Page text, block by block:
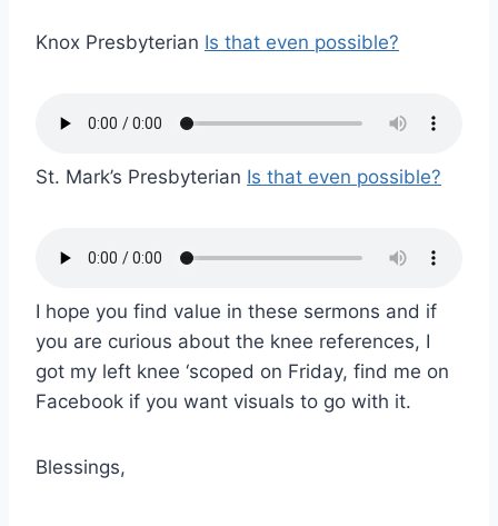
Knox Presbyterian Is that even possible?
St. Mark’s Presbyterian Is that even possible?
I hope you find value in these sermons and if
you are curious about the knee references, I
got my left knee ‘scoped on Friday, find me on
Facebook if you want visuals to go with it.
Blessings,